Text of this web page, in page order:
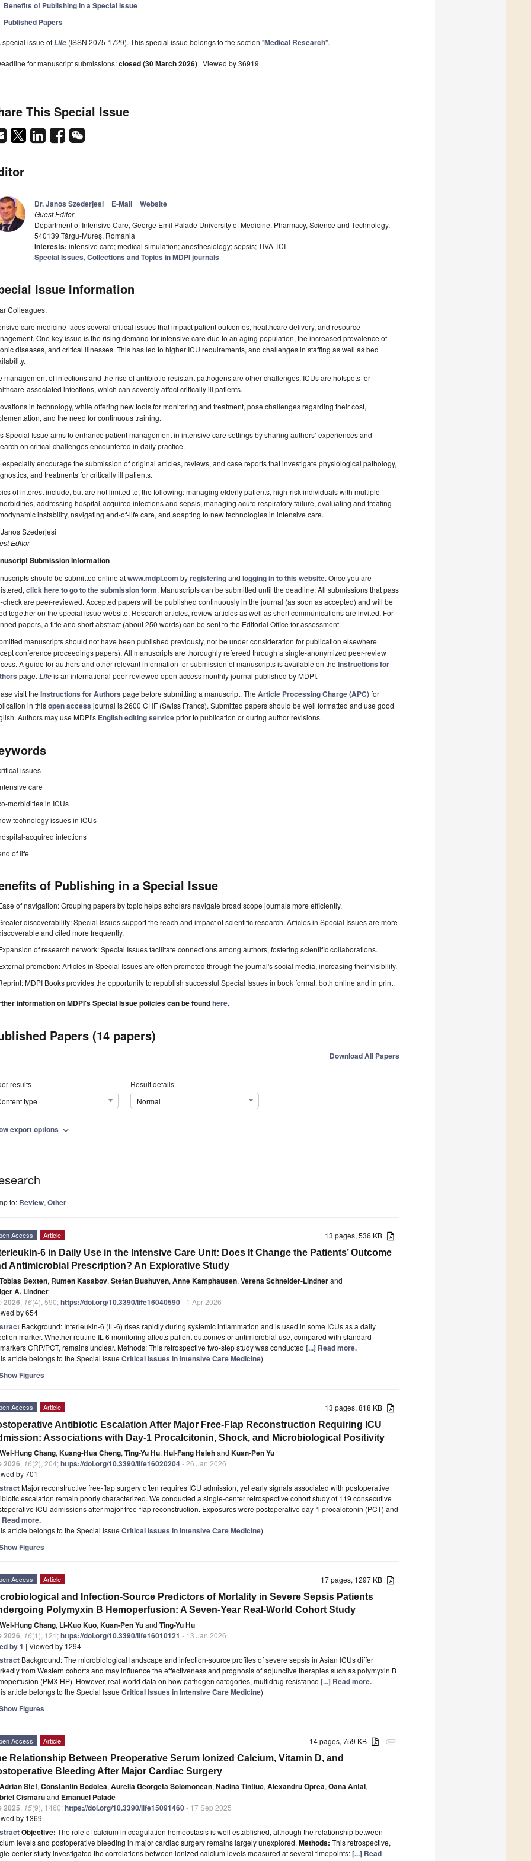
Benefits of Publishing in a Special Issue
Published Papers
special issue ofLife (ISSN 2075-1729). This special issue belongs to the section "Medical Research".
for manuscript submissions:closed (30 March 2026) | Viewed by 36919
This Special Issue
Dr. Janos Szederjesi E-Mail Website
Guest Editor
Department of Intensive Care, George Emil Palade University of Medicine, Pharmacy, Science and Technology,
540139 Târgu-Mureș, Romania
Interests: intensive care; medical simulation; anesthesiology; sepsis; TIVA-TCI
Special Issues, Collections and Topics in MDPI journals
Issue Information
Colleagues,
care medicine faces several critical issues that impact patient outcomes, healthcare delivery, and resource
One key issue is the rising demand for intensive care due to an aging population, the increased prevalence of
diseases, and critical illnesses. This has led to higher ICU requirements, and challenges in staffing as well as bed
management of infections and the rise of antibiotic-resistant pathogens are other challenges. ICUs are hotspots for
associated infections, which can severely affect critically ill patients.
in technology, while offering new tools for monitoring and treatment, pose challenges regarding their cost,
and the need for continuous training.
Special Issue aims to enhance patient management in intensive care settings by sharing authors’ experiences and
on critical challenges encountered in daily practice.
especially encourage the submission of original articles, reviews, and case reports that investigate physiological pathology,
and treatments for critically ill patients.
of interest include, but are not limited to, the following: managing elderly patients, high-risk individuals with multiple
addressing hospital-acquired infections and sepsis, managing acute respiratory failure, evaluating and treating
instability, navigating end-of-life care, and adapting to new technologies in intensive care.
Janos Szederjesi
Editor
Submission Information
should be submitted online atwww.mdpi.com byregisteringand logging in to this website. Once you are
click here to go to the submission form. Manuscripts can be submitted until the deadline. All submissions that pass
check are peer-reviewed. Accepted papers will be published continuously in the journal (as soon as accepted) and will be
together on the special issue website. Research articles, review articles as well as short communications are invited. For
papers, a title and short abstract (about 250 words) can be sent to the Editorial Office for assessment.
manuscripts should not have been published previously, nor be under consideration for publication elsewhere
conference proceedings papers). All manuscripts are thoroughly refereed through a single-anonymized peer-review
A guide for authors and other relevant information for submission of manuscripts is available on the Instructions for
page. Lifeis an international peer-reviewed open access monthly journal published by MDPI.
visit the Instructions for Authors page before submitting a manuscript. The Article Processing Charge (APC)for
in thisopen access journal is 2600 CHF (Swiss Francs). Submitted papers should be well formatted and use good
Authors may use MDPI's English editing serviceprior to publication or during author revisions.
issues
care
morbidities in ICUs
technology issues in ICUs
acquired infections
of life
of Publishing in a Special Issue
of navigation: Grouping papers by topic helps scholars navigate broad scope journals more efficiently.
discoverability: Special Issues support the reach and impact of scientific research. Articles in Special Issues are more
and cited more frequently.
of research network: Special Issues facilitate connections among authors, fostering scientific collaborations.
promotion: Articles in Special Issues are often promoted through the journal's social media, increasing their visibility.
MDPI Books provides the opportunity to republish successful Special Issues in book format, both online and in print.
information on MDPI's Special Issue policies can be foundhere.
Papers (14 papers)
Download All Papers
results
type
Result details
Normal
export options expand_more
to: Review, Other
13 pages, 536 KB
Access Article
6 in Daily Use in the Intensive Care Unit: Does It Change the Patients’ Outcome
Antimicrobial Prescription? An Explorative Study
Tobias Bexten, Rumen Kasabov, Stefan Bushuven, Anne Kamphausen, Verena Schneider-Lindnerand
A. Lindner
2026 16(4), 590;https://doi.org/10.3390/life16040590- 1 Apr 2026
by 654
Background: Interleukin-6 (IL-6) rises rapidly during systemic inflammation and is used in some ICUs as a daily
marker. Whether routine IL-6 monitoring affects patient outcomes or antimicrobial use, compared with standard
CRP/PCT, remains unclear. Methods: This retrospective two-step study was conducted [...] Read more.
article belongs to the Special Issue Critical Issues in Intensive Care Medicine)
Figures
13 pages, 818 KB
Access Article
Antibiotic Escalation After Major Free-Flap Reconstruction Requiring ICU
Associations with Day-1 Procalcitonin, Shock, and Microbiological Positivity
Wei-Hung Chang, Kuang-Hua Cheng, Ting-Yu Hu, Hui-Fang Hsiehand Kuan-Pen Yu
2026 16(2), 204;https://doi.org/10.3390/life16020204- 26 Jan 2026
by 701
Major reconstructive free-flap surgery often requires ICU admission, yet early signals associated with postoperative
escalation remain poorly characterized. We conducted a single-center retrospective cohort study of 119 consecutive
ICU admissions after major free-flap reconstruction. Exposures were postoperative day-1 procalcitonin (PCT) and
Read more.
article belongs to the Special Issue Critical Issues in Intensive Care Medicine)
Figures
17 pages, 1297 KB
Access Article
and Infection-Source Predictors of Mortality in Severe Sepsis Patients
Polymyxin B Hemoperfusion: A Seven-Year Real-World Cohort Study
Wei-Hung Chang, Li-Kuo Kuo, Kuan-Pen Yuand Ting-Yu Hu
2026 16(1), 121;https://doi.org/10.3390/life16010121 - 13 Jan 2026
by 1 | Viewed by 1294
Background: The microbiological landscape and infection-source profiles of severe sepsis in Asian ICUs differ
from Western cohorts and may influence the effectiveness and prognosis of adjunctive therapies such as polymyxin B
(PMX-HP). However, real-world data on how pathogen categories, multidrug resistance [...] Read more.
article belongs to the Special Issue Critical Issues in Intensive Care Medicine)
Figures
attachment
14 pages, 759 KB
Access Article
Relationship Between Preoperative Serum Ionized Calcium, Vitamin D, and
Bleeding After Major Cardiac Surgery
Adrian Stef, Constantin Bodolea, Aurelia Georgeta Solomonean, Nadina Tintiuc, Alexandru Oprea, Oana Antal,
Cismaruand Emanuel Palade
2025 15(9), 1460;https://doi.org/10.3390/life15091460- 17 Sep 2025
by 1369
Objective: The role of calcium in coagulation homeostasis is well established, although the relationship between
levels and postoperative bleeding in major cardiac surgery remains largely unexplored. Methods: This retrospective,
center study investigated the correlations between ionized calcium levels measured at several timepoints:[...] Read